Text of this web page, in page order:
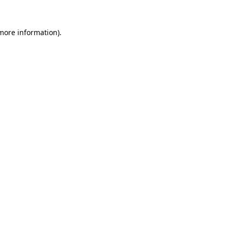
information).